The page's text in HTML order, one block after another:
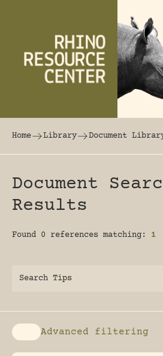
The world's largest online
Home Library Document
Document
Results
Found 0 references matching: 1
Search Tips
Enable advanced filtering
Advanced filtering